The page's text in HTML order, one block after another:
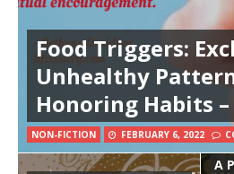
Food Triggers:
Unhealthy
Honoring Habits
NON-FICTION FEBRUARY 6, 2022
A